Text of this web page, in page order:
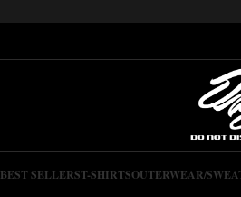
BEST SELLERST-SHIRTSOUTERWEAR/